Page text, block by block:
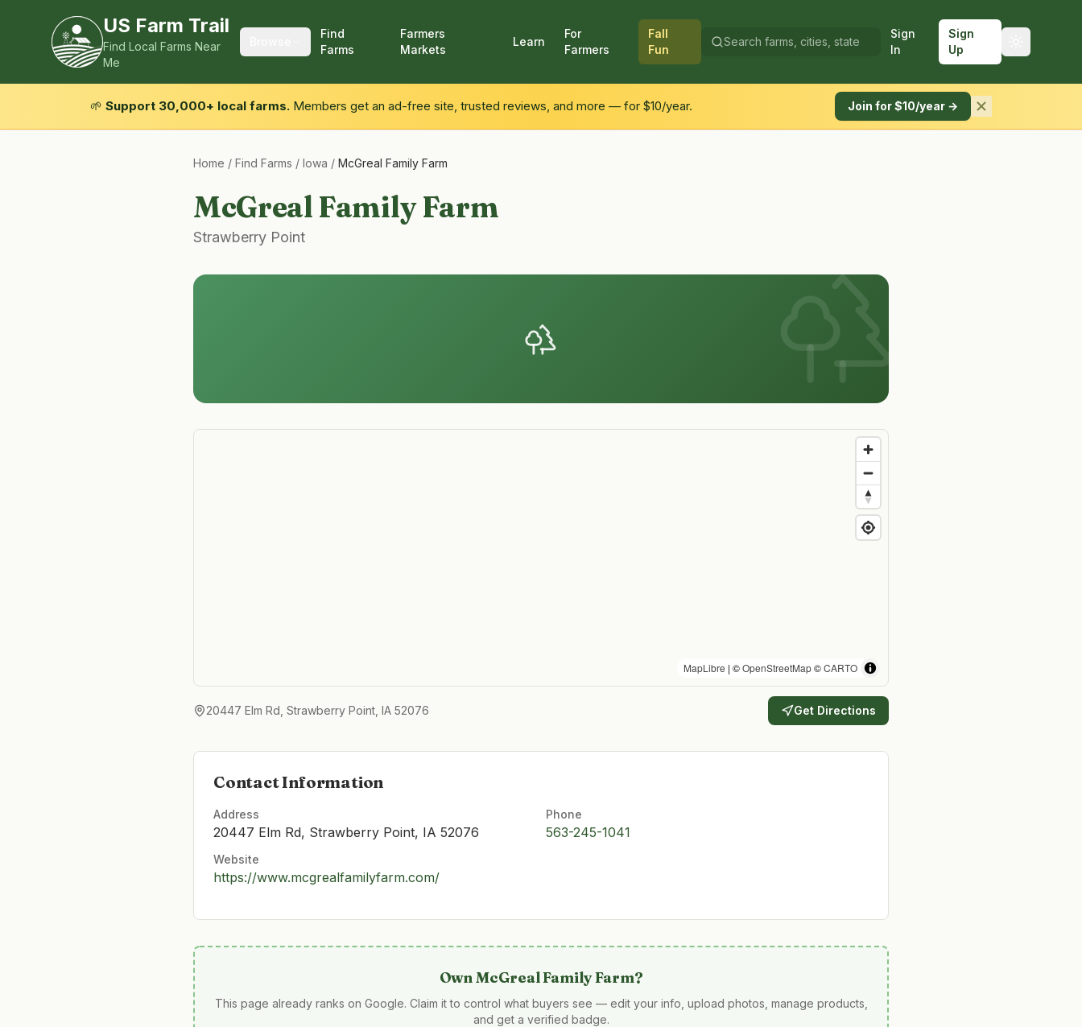
US Farm Trail
Find Local Farms Near
Me
Find
Farms
Farmers
Markets
Learn
For
Farmers
Fall
Fun
Sign
In
Sign
Up
🌱 Support 30,000+ local farms. Members get an ad-free site, trusted reviews, and more — for $10/year. Join for $10/year →
Home / Find Farms / Iowa / McGreal Family Farm
McGreal Family Farm
Strawberry Point
MapLibre | ©OpenStreetMap©CARTO
20447 Elm Rd, Strawberry Point, IA 52076 Get Directions
Contact Information
Address
20447 Elm Rd, Strawberry Point, IA 52076
Phone
563-245-1041
Website
https://www.mcgrealfamilyfarm.com/
OwnMcGreal Family Farm?
This page already ranks on Google. Claim it to control what buyers see — edit your info, upload photos, manage products,
and get a verified badge.